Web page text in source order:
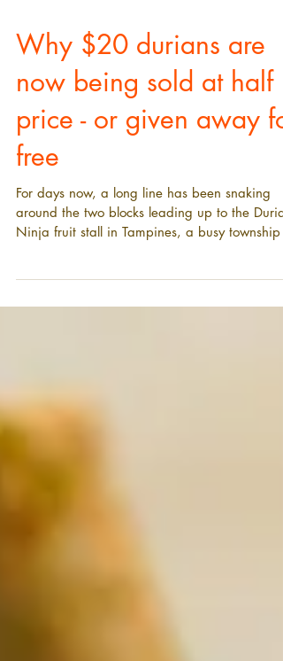
Why $20 durians are
now being sold at half
price - or given away for
free
For days now, a long line has been snaking
Ninja fruit stall in Tampines, a busy township